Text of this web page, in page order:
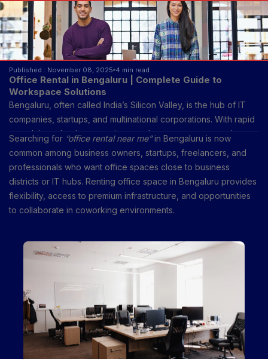
Published : November 08, 2025 4 min read
Office Rental in Bengaluru | Complete Guide to
Workspace Solutions
Bengaluru, often called India’s Silicon Valley, is the hub of IT
companies, startups, and multinational corporations. With rapid
growth in technology, services, and corporate sectors, the
demand for office rental has skyrocketed.
Searching for “office rental near me”in Bengaluru is now
common among business owners, startups, freelancers, and
professionals who want office spaces close to business
districts or IT hubs. Renting office space in Bengaluru provides
flexibility, access to premium infrastructure, and opportunities
to collaborate in coworking environments.